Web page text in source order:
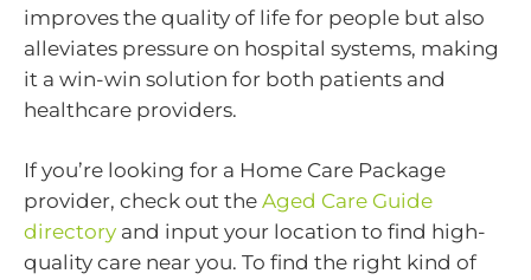
improves the quality of life for people but also
alleviates pressure on hospital systems, making
it a win-win solution for both patients and
healthcare providers.
If you’re looking for a Home Care Package
provider, check out the Aged Care Guide
directory and input your location to find high-
quality care near you. To find the right kind of